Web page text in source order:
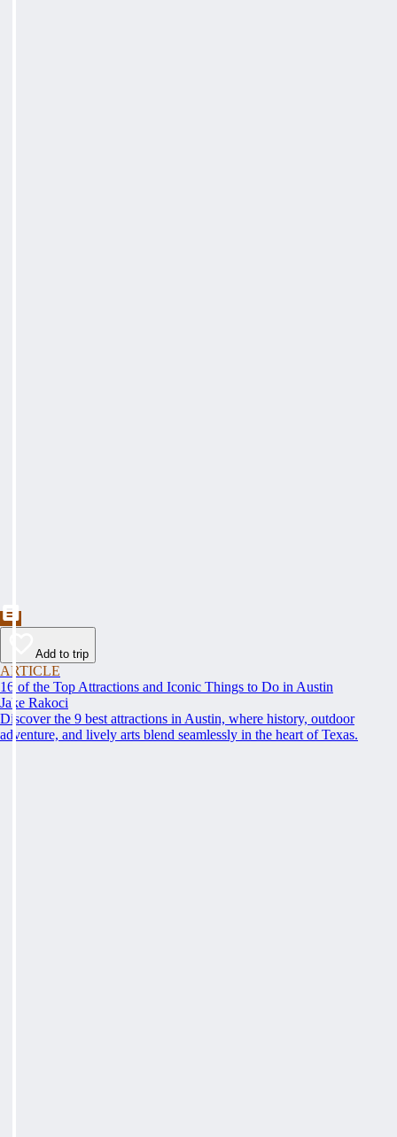
Add to trip
ARTICLE
16 of the Top Attractions and Iconic Things to Do in Austin
Jake Rakoci
Discover the 9 best attractions in Austin, where history, outdoor
adventure, and lively arts blend seamlessly in the heart of Texas.